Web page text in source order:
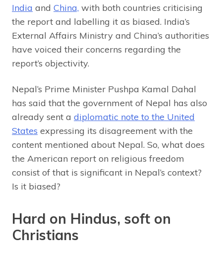
India and China, with both countries criticising
the report and labelling it as biased. India’s
External Affairs Ministry and China’s authorities
have voiced their concerns regarding the
report’s objectivity.
Nepal’s Prime Minister Pushpa Kamal Dahal
has said that the government of Nepal has also
already sent a diplomatic note to the United
States expressing its disagreement with the
content mentioned about Nepal. So, what does
the American report on religious freedom
consist of that is significant in Nepal’s context?
Is it biased?
Hard on Hindus, soft on
Christians